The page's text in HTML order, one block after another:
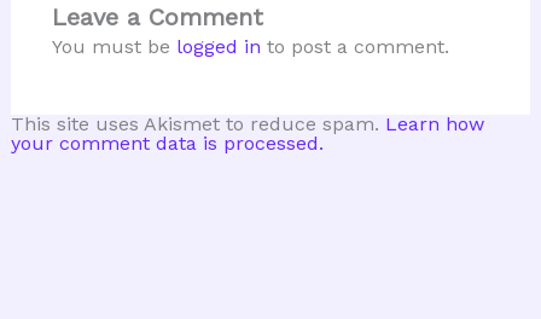
Leave a Comment
You must be logged in to post a comment.
This site uses Akismet to reduce spam. Learn how
your comment data is processed.